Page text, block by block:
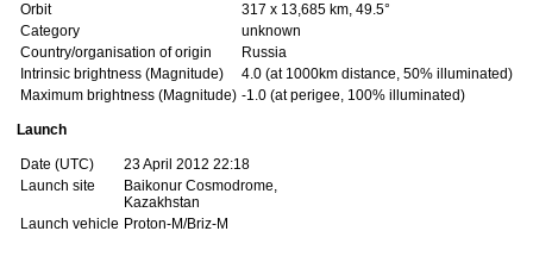
Orbit
317 x 13,685 km, 49.5°
Category
unknown
Country/organisation of origin
Russia
Intrinsic brightness (Magnitude)
4.0 (at 1000km distance, 50% illuminated)
Maximum brightness (Magnitude) -1.0 (at perigee, 100% illuminated)
Launch
Date (UTC)
23 April 2012 22:18
Launch site
Baikonur Cosmodrome,
Kazakhstan
Launch vehicle Proton-M/Briz-M